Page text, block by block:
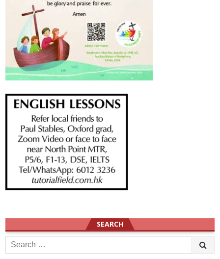
SEARCH
Search
for: